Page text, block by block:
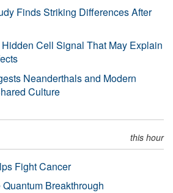
Finds Striking Differences After
Cell Signal That May Explain
Neanderthals and Modern
Culture
this hour
Fight Cancer
Breakthrough